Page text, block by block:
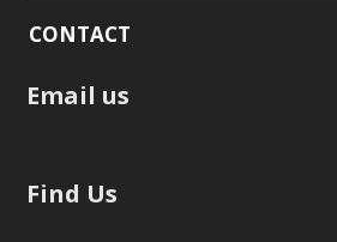
CONTACT
Email us
Find Us